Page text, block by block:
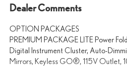
Dealer Comments
OPTION PACKAGES
PREMIUM PACKAGE LITE Power
Digital Instrument Cluster, Auto-
Mirrors, Keyless GO®, 115V Outlet,